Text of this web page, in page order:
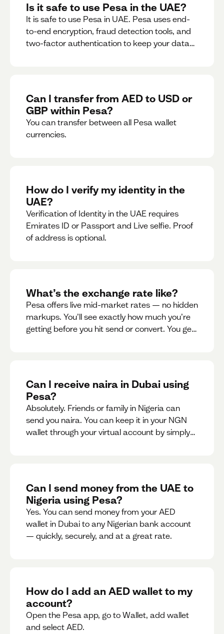
Is it safe to use Pesa in the UAE?
It is safe to use Pesa in UAE. Pesa uses end-
to-end encryption, fraud detection tools, and
two-factor authentication to keep your data
Can I transfer from AED to USD or
GBP within Pesa?
You can transfer between all Pesa wallet
currencies.
How do I verify my identity in the
UAE?
Verification of Identity in the UAE requires
Emirates ID or Passport and Live selfie. Proof
of address is optional.
What’s the exchange rate like?
Pesa offers live mid-market rates — no hidden
markups. You’ll see exactly how much you’re
getting before you hit send or convert. You get
Can I receive naira in Dubai using
Pesa?
Absolutely. Friends or family in Nigeria can
send you naira. You can keep it in your NGN
wallet through your virtual account by simply
Can I send money from the UAE to
Nigeria using Pesa?
Yes. You can send money from your AED
wallet in Dubai to any Nigerian bank account
— quickly, securely, and at a great rate.
How do I add an AED wallet to my
account?
Open the Pesa app, go to Wallet, add wallet
and select AED.